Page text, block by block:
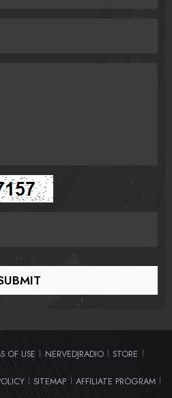
OF USE | NERVEDJRADIO | STORE |
| SITEMAP | AFFILIATE PROGRAM |